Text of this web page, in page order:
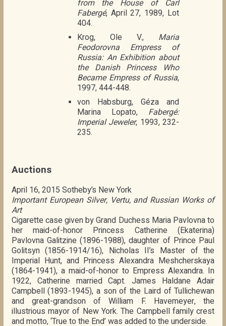
from the House of Carl
Fabergé, April 27, 1989, Lot
404.
Krog, Ole V., Maria
Feodorovna Empress of
Russia: An Exhibition about
the Danish Princess Who
Became Empress of Russia,
1997, 444-448.
von Habsburg, Géza and
Marina Lopato, Fabergé:
Imperial Jeweler, 1993, 232-
235.
Auctions
April 16, 2015 Sotheby’s New York
Important European Silver, Vertu, and Russian Works of
Art
Cigarette case given by Grand Duchess Maria Pavlovna to
her maid-of-honor Princess Catherine (Ekaterina)
Pavlovna Galitzine (1896-1988), daughter of Prince Paul
Golitsyn (1856-1914/16), Nicholas II’s Master of the
Imperial Hunt, and Princess Alexandra Meshcherskaya
(1864-1941), a maid-of-honor to Empress Alexandra. In
1922, Catherine married Capt. James Haldane Adair
Campbell (1893-1945), a son of the Laird of Tullichewan
and great-grandson of William F. Havemeyer, the
illustrious mayor of New York. The Campbell family crest
and motto, ‘True to the End’ was added to the underside.